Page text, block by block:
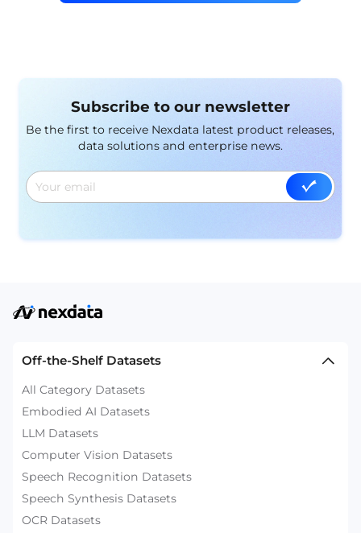
Subscribe to our newsletter
Be the first to receive Nexdata latest product releases,
data solutions and enterprise news.
Off-the-Shelf Datasets
All Category Datasets
Embodied AI Datasets
LLM Datasets
Computer Vision Datasets
Speech Recognition Datasets
Speech Synthesis Datasets
OCR Datasets